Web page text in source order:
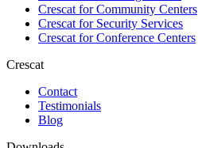
Crescat forCommunity Centers
Crescat forSecurity Services
Crescat forConference Centers
Crescat
Contact
Testimonials
Blog